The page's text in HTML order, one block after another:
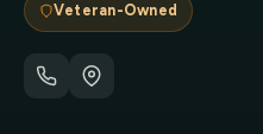
Veteran-Owned